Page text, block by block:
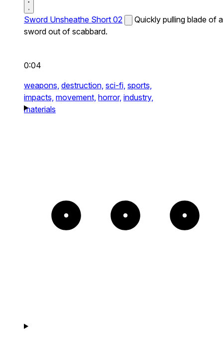
Sword Unsheathe Short 02
Quickly pulling blade of a
sword out of scabbard.
0:04
weapons, destruction, sci-fi, sports,
impacts, movement, horror, industry,
materials